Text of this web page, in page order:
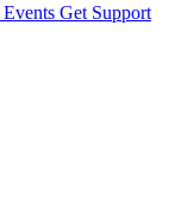
Events Get Support